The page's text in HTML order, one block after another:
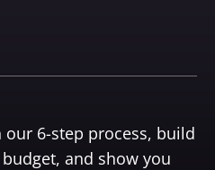
our 6-step process, build
and show you